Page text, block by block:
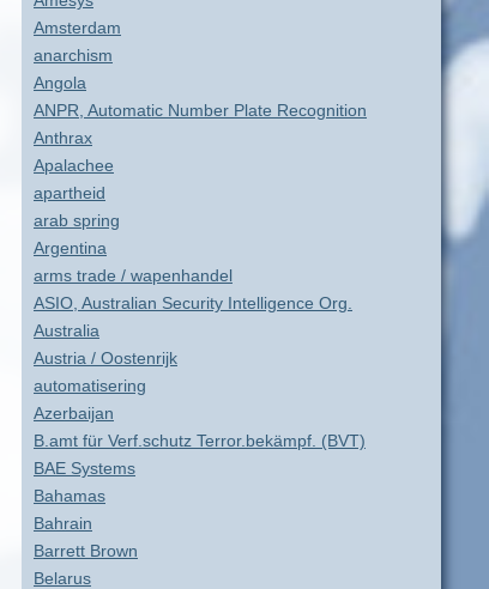
Amsterdam
anarchism
Angola
ANPR, Automatic Number Plate Recognition
Anthrax
Apalachee
apartheid
arab spring
Argentina
arms trade / wapenhandel
ASIO, Australian Security Intelligence Org.
Australia
Austria / Oostenrijk
automatisering
Azerbaijan
B.amt für Verf.schutz Terror.bekämpf. (BVT)
BAE Systems
Bahamas
Bahrain
Barrett Brown
Belarus